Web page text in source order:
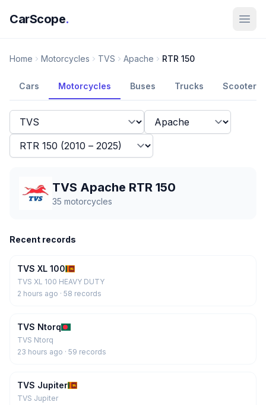
CarScope.
Home Motorcycles TVS Apache RTR 150
Cars Motorcycles Buses Trucks Scooters
TVS Apache RTR 150
35 motorcycles
Recent records
TVS XL 100
TVS XL 100 HEAVY DUTY
2 hours ago · 58 records
TVS Ntorq
TVS Ntorq
23 hours ago · 59 records
TVS Jupiter
TVS Jupiter